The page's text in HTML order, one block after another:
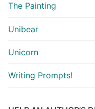
The Painting
Unibear
Unicorn
Writing Prompts!